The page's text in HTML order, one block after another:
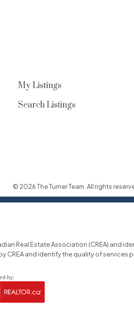
My Listings
Search Listings
© 2026 The Turner Team. All rights
Real Estate Association (CREA) and
CREA and identify the quality of